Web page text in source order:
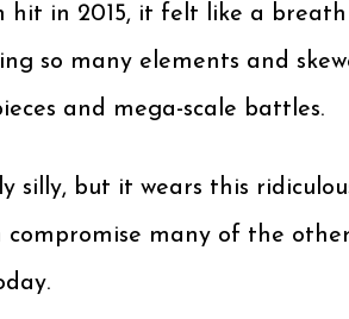
hit in 2015, it felt like a
so many elements and
and mega-scale battles.
silly, but it wears this
compromise many of the